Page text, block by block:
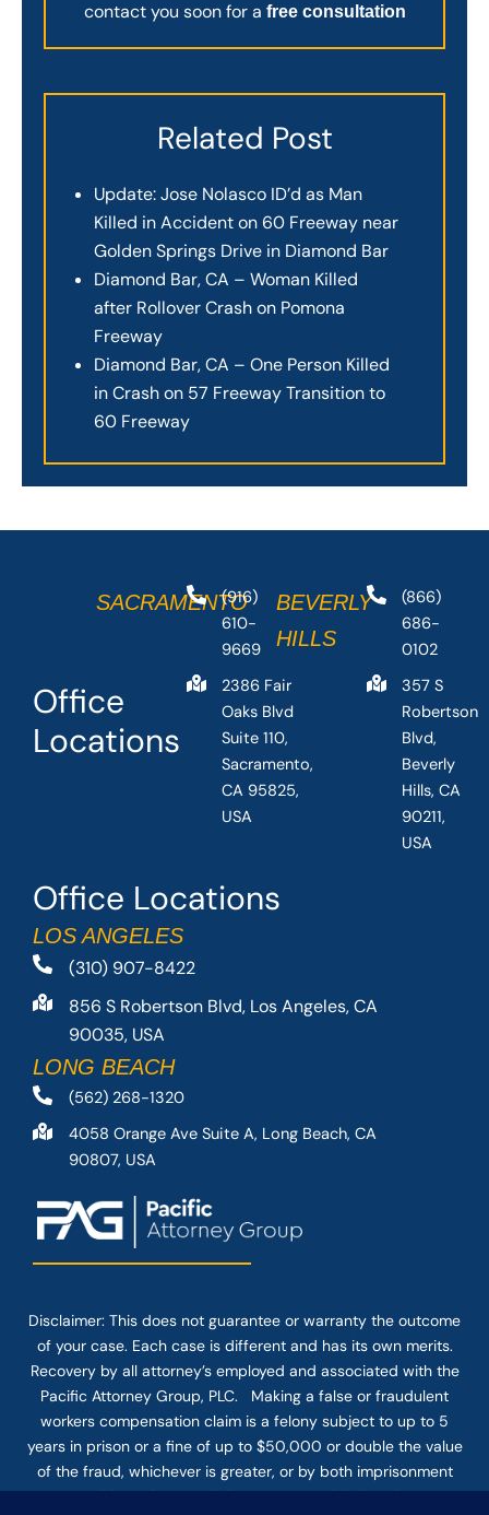
contact you soon for a free consultation
Related Post
Update: Jose Nolasco ID’d as Man
Killed in Accident on 60 Freeway near
Golden Springs Drive in Diamond Bar
Diamond Bar, CA – Woman Killed
after Rollover Crash on Pomona
Freeway
Diamond Bar, CA – One Person Killed
in Crash on 57 Freeway Transition to
60 Freeway
Office Locations
LOS ANGELES
(310) 907-8422
856 S Robertson Blvd, Los Angeles, CA
90035, USA
LONG BEACH
(562) 268-1320
4058 Orange Ave Suite A, Long Beach, CA
90807, USA
Office
Locations
SACRAMENTO
(916)
610-
9669
2386 Fair
Oaks Blvd
Suite 110,
Sacramento,
CA 95825,
USA
BEVERLY
HILLS
(866)
686-
0102
357 S
Robertson
Blvd,
Beverly
Hills, CA
90211,
USA
Disclaimer: This does not guarantee or warranty the outcome
of your case. Each case is different and has its own merits.
Recovery by all attorney’s employed and associated with the
Pacific Attorney Group, PLC. Making a false or fraudulent
workers compensation claim is a felony subject to up to 5
years in prison or a fine of up to $50,000 or double the value
of the fraud, whichever is greater, or by both imprisonment
and fine. The use of the Internet or this form for